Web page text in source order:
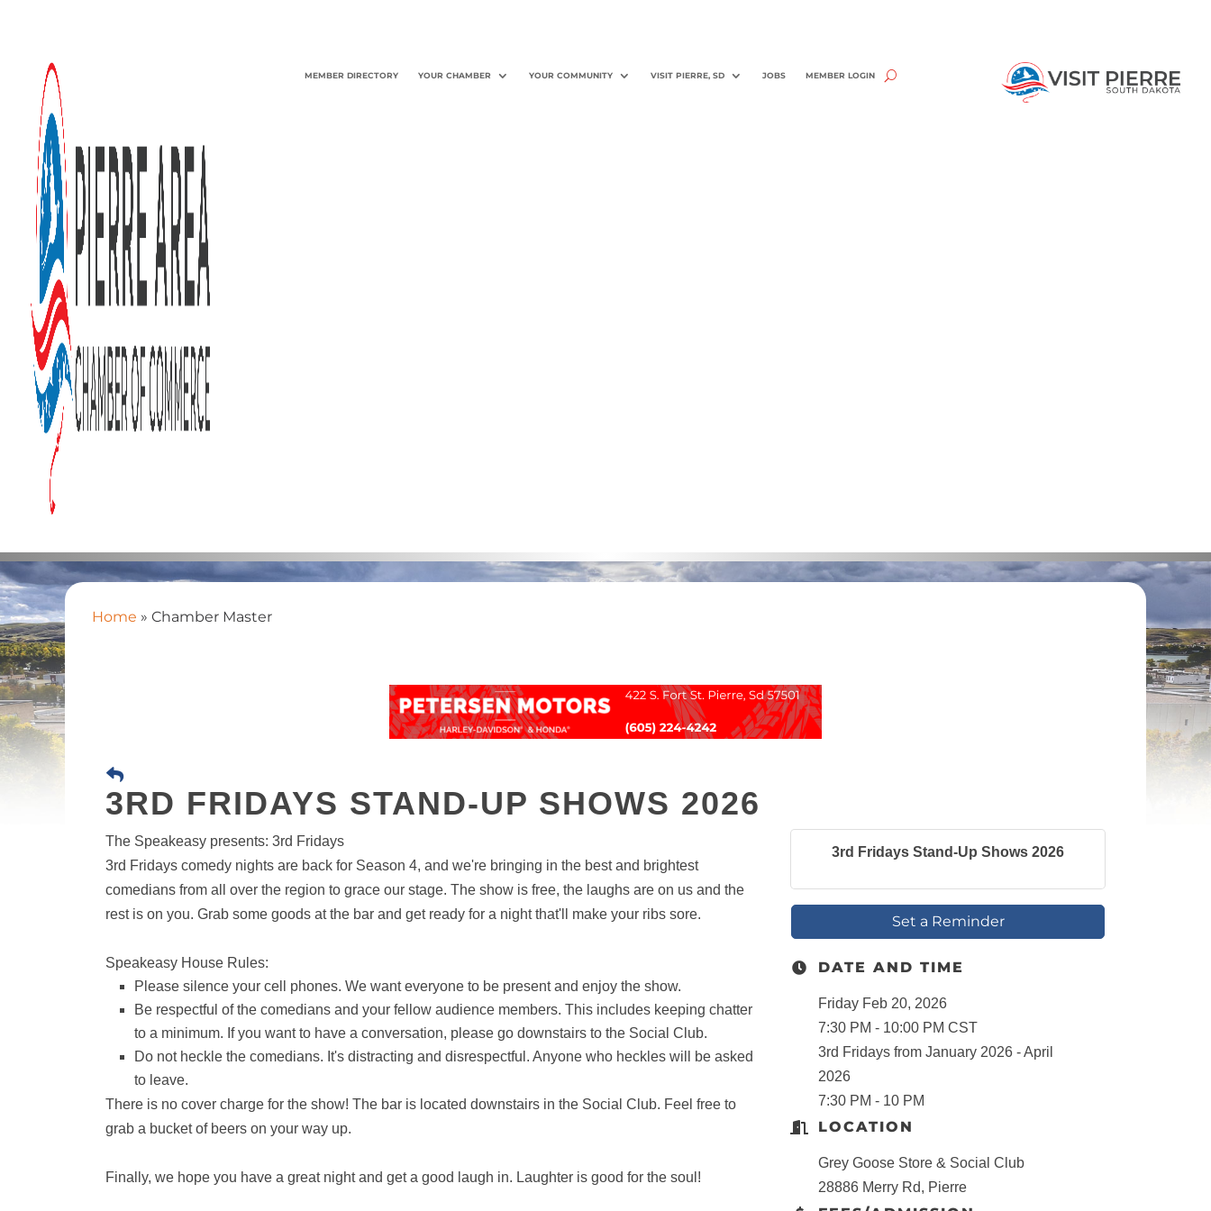
MEMBER DIRECTORY YOUR CHAMBER YOUR COMMUNITY VISIT PIERRE, SD JOBS MEMBER LOGIN
Home » Chamber Master
3RD FRIDAYS STAND-UP SHOWS 2026
The Speakeasy presents: 3rd Fridays
3rd Fridays comedy nights are back for Season 4, and we're bringing in the best and brightest
comedians from all over the region to grace our stage. The show is free, the laughs are on us and the
rest is on you. Grab some goods at the bar and get ready for a night that'll make your ribs sore.
Speakeasy House Rules:
Please silence your cell phones. We want everyone to be present and enjoy the show.
Be respectful of the comedians and your fellow audience members. This includes keeping chatter
to a minimum. If you want to have a conversation, please go downstairs to the Social Club.
Do not heckle the comedians. It's distracting and disrespectful. Anyone who heckles will be asked
to leave.
There is no cover charge for the show! The bar is located downstairs in the Social Club. Feel free to
grab a bucket of beers on your way up.
Finally, we hope you have a great night and get a good laugh in. Laughter is good for the soul!
3rd Fridays Stand-Up Shows 2026
Set a Reminder
DATE AND TIME
Friday Feb 20, 2026
7:30 PM - 10:00 PM CST
3rd Fridays from January 2026 - April
2026
7:30 PM - 10 PM
LOCATION
Grey Goose Store & Social Club
28886 Merry Rd, Pierre